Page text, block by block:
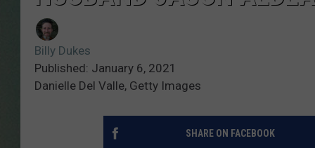
Billy Dukes
Published: January 6, 2021
Danielle Del Valle, Getty Images
SHARE ON FACEBOOK